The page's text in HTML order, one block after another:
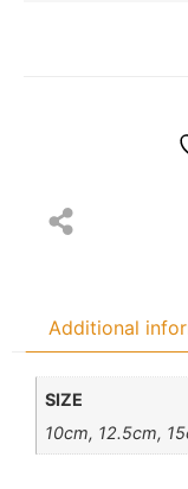
Additional
SIZE
10cm, 12.5cm,